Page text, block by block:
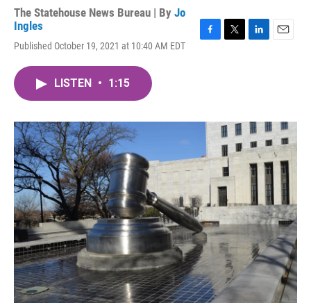
The Statehouse News Bureau | By Jo
Ingles
Published October 19, 2021 at 10:40 AM EDT
o
r
I
n
LISTEN • 1:15